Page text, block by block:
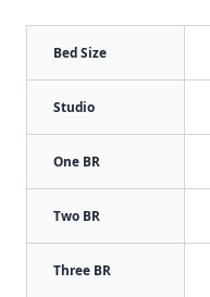
Bed Size
Studio
One BR
Two BR
Three BR